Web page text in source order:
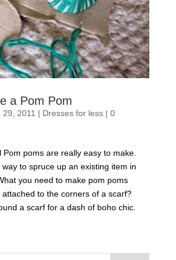
a Pom Pom
29, 2011 | Dresses for less| 0
Pom poms are really easy to make.
to spruce up an existing item in
you need to make pom poms
to the corners of a scarf?
a scarf for a dash of boho chic.